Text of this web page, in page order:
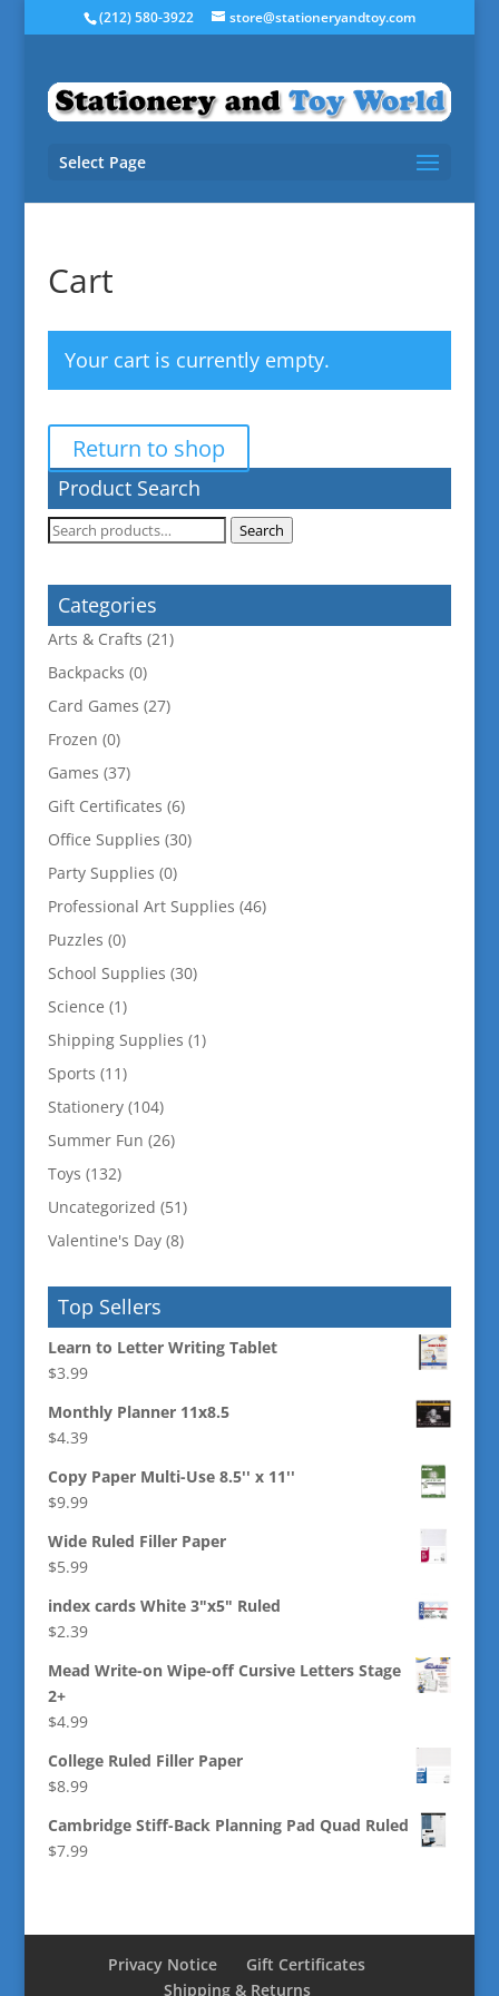
(212) 580-3922 store@stationeryandtoy.com
Select Page
Cart
Your cart is currently empty.
Return to shop
Product Search
Search
Search
Categories
Arts & Crafts (21)
Backpacks (0)
Card Games (27)
Frozen (0)
Games (37)
Gift Certificates (6)
Office Supplies (30)
Party Supplies (0)
Professional Art Supplies (46)
Puzzles (0)
School Supplies (30)
Science (1)
Shipping Supplies (1)
Sports (11)
Stationery (104)
Summer Fun (26)
Toys (132)
Uncategorized (51)
Valentine's Day (8)
Top Sellers
Learn to Letter Writing Tablet
$3.99
Monthly Planner 11x8.5
$4.39
Copy Paper Multi-Use 8.5'' x 11''
$9.99
Wide Ruled Filler Paper
$5.99
index cards White 3"x5" Ruled
$2.39
Mead Write-on Wipe-off Cursive Letters Stage
2+
$4.99
College Ruled Filler Paper
$8.99
Cambridge Stiff-Back Planning Pad Quad Ruled
$7.99
Privacy Notice
Gift Certificates
Shipping & Returns